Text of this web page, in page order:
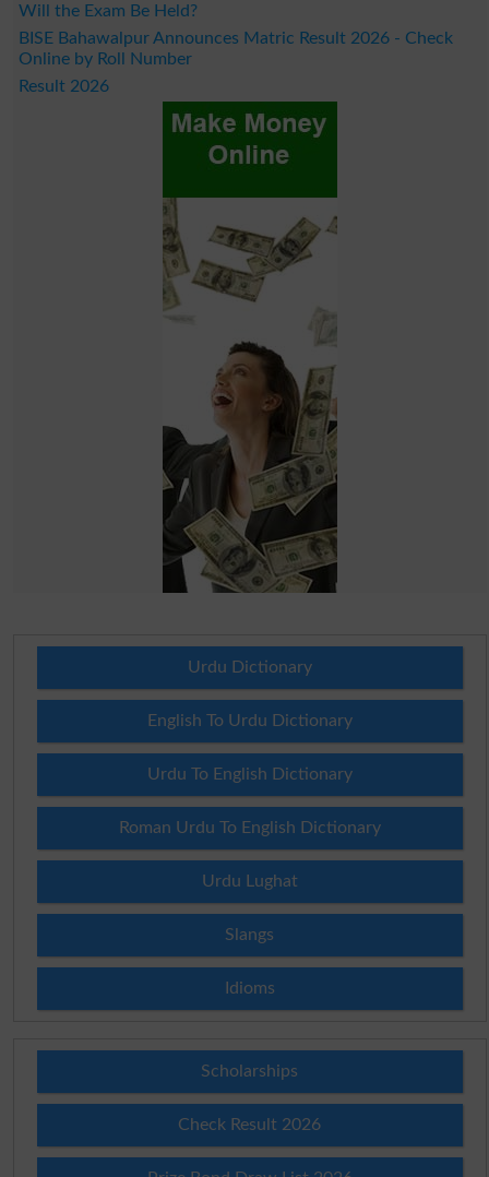
Will the Exam Be Held?
BISE Bahawalpur Announces Matric Result 2026 - Check
Online by Roll Number
Result 2026
Urdu Dictionary
English To Urdu Dictionary
Urdu To English Dictionary
Roman Urdu To English Dictionary
Urdu Lughat
Slangs
Idioms
Scholarships
Check Result 2026